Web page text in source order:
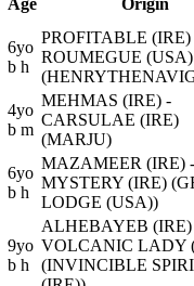
Age Origin
6yo
b h
PROFITABLE
ROUMEGUE (USA)
4yo
b m
MEHMAS (IRE) -
CARSULAE (IRE)
(MARJU)
6yo
b h
MAZAMEER (IRE)
MYSTERY (IRE)
LODGE (USA))
9yo
b h
ALHEBAYEB (IRE)
VOLCANIC LADY
(INVINCIBLE